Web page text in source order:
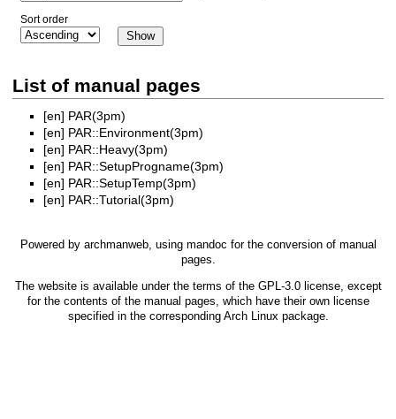
Sort order
List of manual pages
[en] PAR(3pm)
[en] PAR::Environment(3pm)
[en] PAR::Heavy(3pm)
[en] PAR::SetupProgname(3pm)
[en] PAR::SetupTemp(3pm)
[en] PAR::Tutorial(3pm)
Powered by archmanweb, using mandoc for the conversion of manual
pages.
The website is available under the terms of the GPL-3.0license, except
for the contents of the manual pages, which have their own license
specified in the corresponding Arch Linux package.